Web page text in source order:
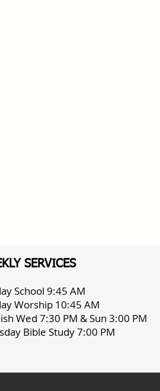
SERVICES
School 9:45 AM
Worship 10:45 AM
Wed 7:30 PM & Sun 3:00 PM
Bible Study 7:00 PM